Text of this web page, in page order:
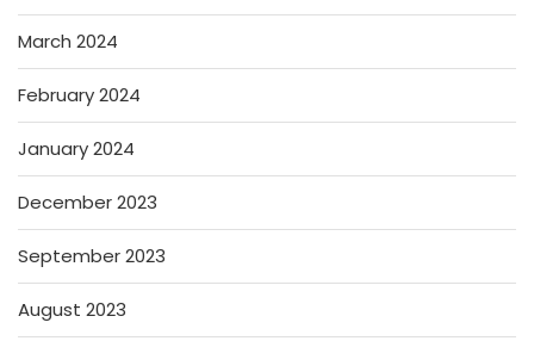
March 2024
February 2024
January 2024
December 2023
September 2023
August 2023